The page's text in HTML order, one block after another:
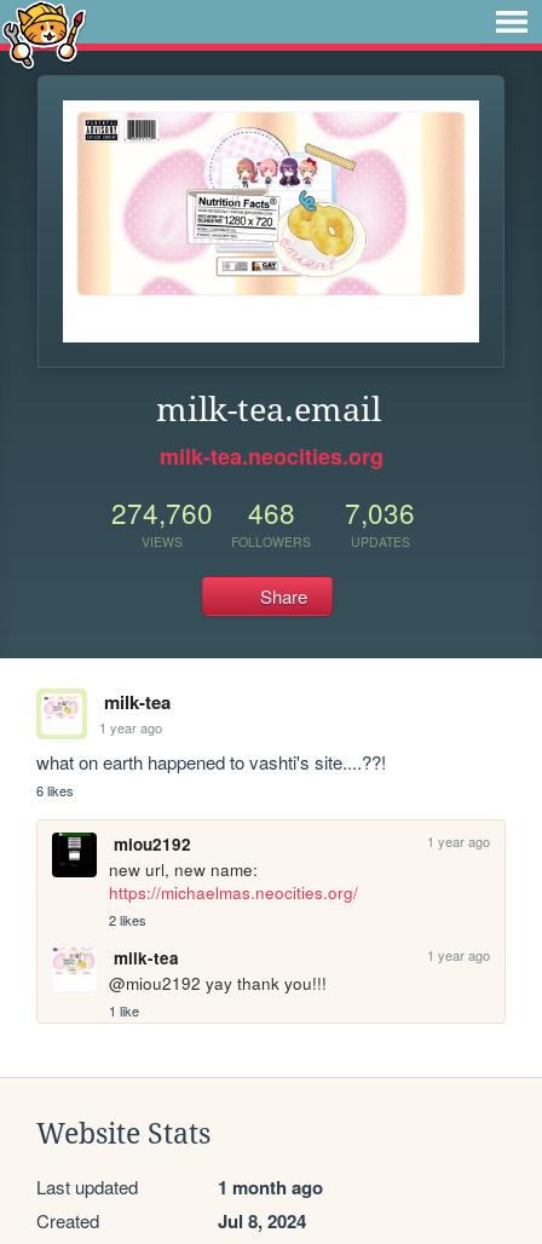
milk-tea.email
milk-tea.neocities.org
274,760
VIEWS
468
FOLLOWERS
7,036
UPDATES
Share
milk-tea
1 year ago
what on earth happened to vashti's site....??!
6 likes
miou2192 1 year ago
https://michaelmas.neocities.org/
2 likes
milk-tea 1 year ago
@miou2192 yay thank you!!!
1 like
Website Stats
Last updated 1 month ago
Created Jul 8, 2024